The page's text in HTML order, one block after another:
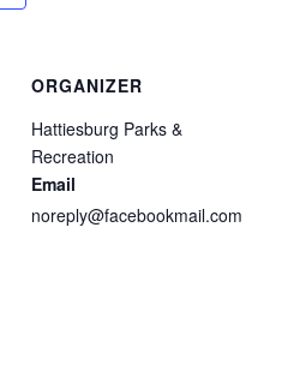
ORGANIZER
Hattiesburg Parks &
Recreation
Email
noreply@facebookmail.com